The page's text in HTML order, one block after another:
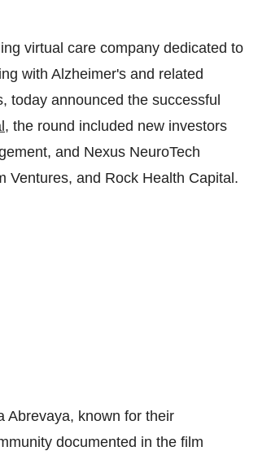
virtual care company dedicated to
with Alzheimer's and related
today announced the successful
, the round included new investors
and Nexus NeuroTech
Ventures, and Rock Health Capital.
Abrevaya, known for their
documented in the film